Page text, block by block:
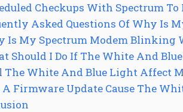
Checkups With Spectrum
Asked Questions Of Why Is
Is My Spectrum Modem Blinking
Should I Do If The White And
The White And Blue Light Affect
A Firmware Update Cause The